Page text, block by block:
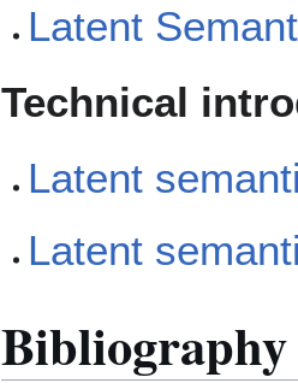
Latent
Technical
Latent
Latent
Bibliography